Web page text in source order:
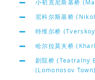
小初克尼斯基桥
尼科尔斯基桥
特维尔桥
哈尔拉莫夫桥
剧院桥 (Teatralny
(Lomonosov Town)